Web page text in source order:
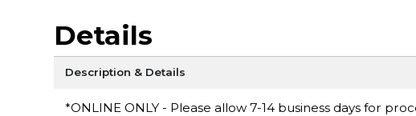
Details
Description & Details
*ONLINE ONLY - Please allow 7-14 business days for